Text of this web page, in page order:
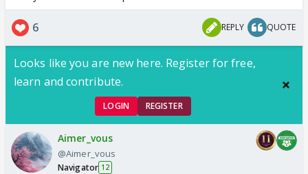
I must say Shyam was such a leecher here, like
blood boiling kinda person and at the top you can't
do anything about that because.
He was the father of his sis baby
Now he was the owner of his heartbeat too, his
Khushi.
Very sticky situation here,
6 REPLY QUOTE
Looks like you are new here. Register for free,
learn and contribute.
LOGIN REGISTER
Aimer_vous
@Aimer_vous
Navigator 12